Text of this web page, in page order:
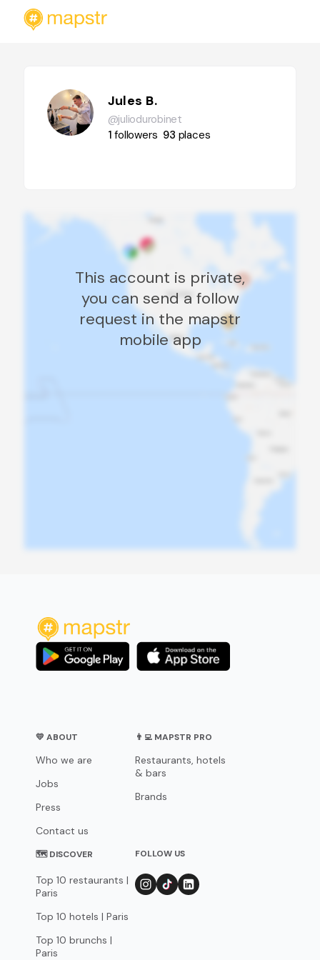
Jules B.
@juliodurobinet
1followers 93 places
This account is private,
you can send a follow
request in the mapstr
mobile app
💛 ABOUT
Who we are
Jobs
Press
Contact us
👨‍💻 MAPSTR PRO
Restaurants, hotels
& bars
Brands
🗺 DISCOVER
Top 10 restaurants |
Paris
Top 10 hotels | Paris
Top 10 brunchs |
Paris
FOLLOW US